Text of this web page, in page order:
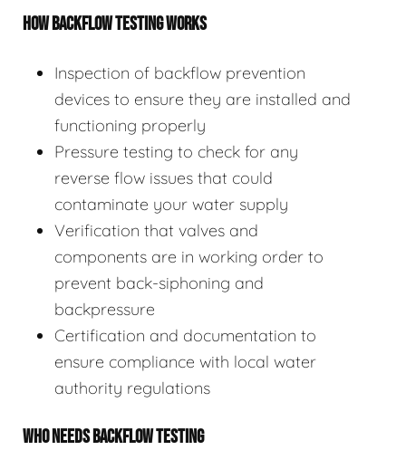
HOW BACKFLOW TESTING WORKS
Inspection of backflow prevention
devices to ensure they are installed and
functioning properly
Pressure testing to check for any
reverse flow issues that could
contaminate your water supply
Verification that valves and
components are in working order to
prevent back-siphoning and
backpressure
Certification and documentation to
ensure compliance with local water
authority regulations
WHO NEEDS BACKFLOW TESTING